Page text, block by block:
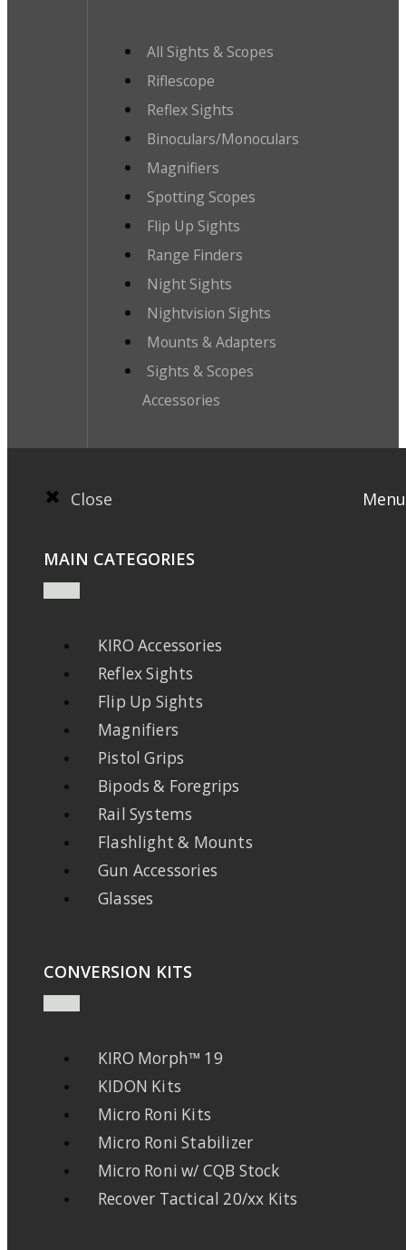
All Sights & Scopes
Riflescope
Reflex Sights
Binoculars/Monoculars
Magnifiers
Spotting Scopes
Flip Up Sights
Range Finders
Night Sights
Nightvision Sights
Mounts & Adapters
Sights & Scopes
Accessories
Close Menu
MAIN CATEGORIES
KIRO Accessories
Reflex Sights
Flip Up Sights
Magnifiers
Pistol Grips
Bipods & Foregrips
Rail Systems
Flashlight & Mounts
Gun Accessories
Glasses
CONVERSION KITS
KIRO Morph™ 19
KIDON Kits
Micro Roni Kits
Micro Roni Stabilizer
Micro Roni w/ CQB Stock
Recover Tactical 20/xx Kits